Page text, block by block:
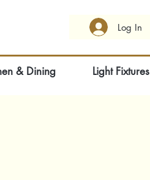
Log In
& Dining Light Fixtures